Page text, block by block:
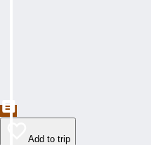
Add to trip